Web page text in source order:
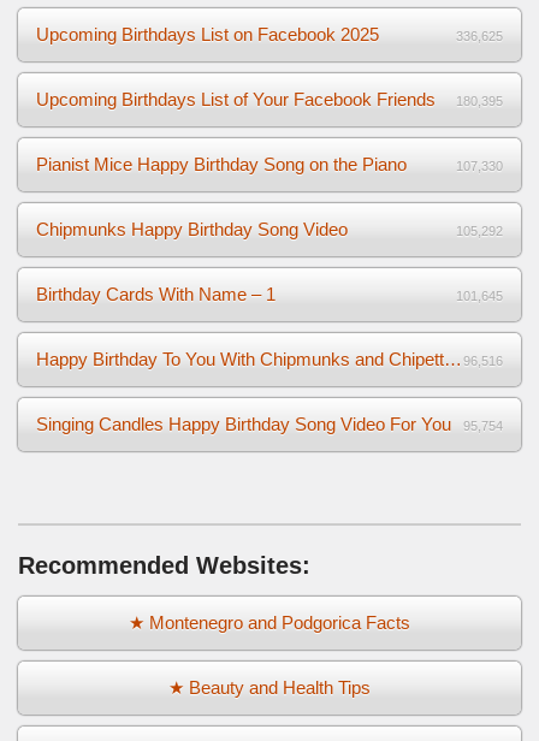
Upcoming Birthdays List on Facebook 2025 336,625
Upcoming Birthdays List of Your Facebook Friends 180,395
Pianist Mice Happy Birthday Song on the Piano 107,330
Chipmunks Happy Birthday Song Video 105,292
Birthday Cards With Name – 1 101,645
Happy Birthday To You With Chipmunks and Chipettes Video 96,516
Singing Candles Happy Birthday Song Video For You 95,754
Recommended Websites:
★ Montenegro and Podgorica Facts
★ Beauty and Health Tips